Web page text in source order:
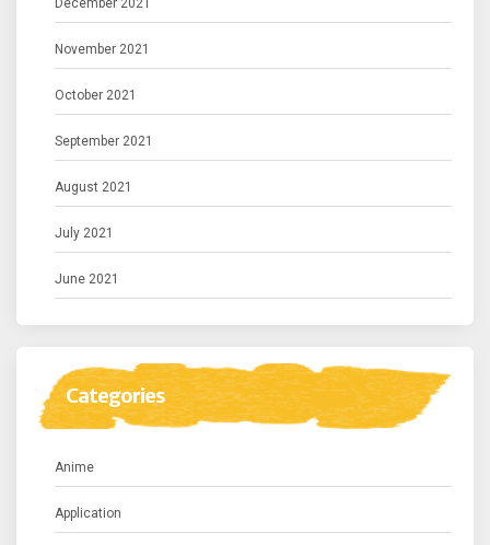
December 2021
November 2021
October 2021
September 2021
August 2021
July 2021
June 2021
Categories
Anime
Application